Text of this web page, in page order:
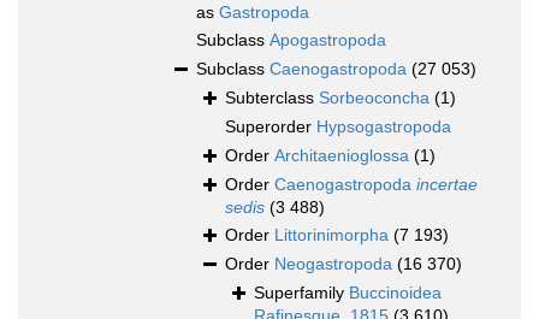
as Gastropoda
Subclass Apogastropoda
Subclass Caenogastropoda (27 053)
Subterclass Sorbeoconcha (1)
Superorder Hypsogastropoda
Order Architaenioglossa (1)
Order Caenogastropoda incertae
sedis (3 488)
Order Littorinimorpha (7 193)
Order Neogastropoda (16 370)
Superfamily Buccinoidea